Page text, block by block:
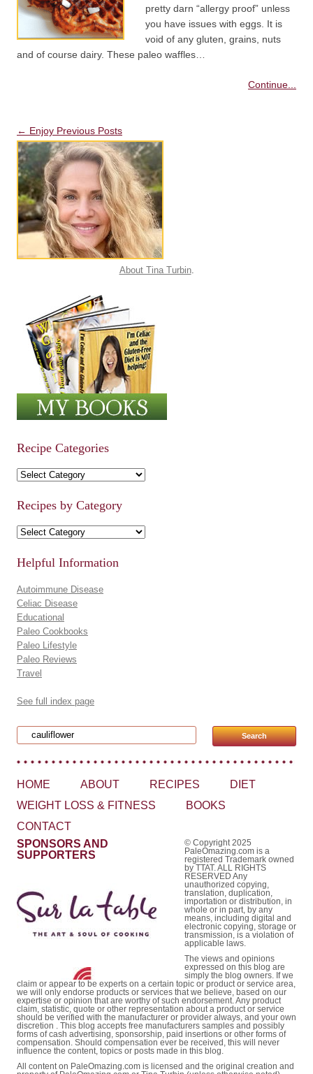
pretty darn “allergy proof” unless
you have issues with eggs. It is
void of any gluten, grains, nuts
and of course dairy. These paleo waffles…
Continue...
Post navigation
← Enjoy Previous Posts
About Tina Turbin.
Recipe Categories
Recipe Categories
Recipes by Category
Recipes by Category
Helpful Information
Autoimmune Disease
Celiac Disease
Educational
Paleo Cookbooks
Paleo Lifestyle
Paleo Reviews
Travel
See full index page
Search for:
HOME ABOUT RECIPES
DIET
WEIGHT LOSS & FITNESS
BOOKS
CONTACT
SPONSORS AND
SUPPORTERS
© Copyright 2025
PaleOmazing.com is a
registered Trademark owned
by TTAT. ALL RIGHTS
RESERVED Any
unauthorized copying,
translation, duplication,
importation or distribution, in
whole or in part, by any
means, including digital and
electronic copying, storage or
transmission, is a violation of
applicable laws.
The views and opinions
expressed on this blog are
simply the blog owners. If we
claim or appear to be experts on a certain topic or product or service area,
we will only endorse products or services that we believe, based on our
expertise or opinion that are worthy of such endorsement. Any product
claim, statistic, quote or other representation about a product or service
should be verified with the manufacturer or provider always, and your own
discretion . This blog accepts free manufacturers samples and possibly
forms of cash advertising, sponsorship, paid insertions or other forms of
compensation. Should compensation ever be received, this will never
influence the content, topics or posts made in this blog.
All content on PaleOmazing.com is licensed and the original creation and